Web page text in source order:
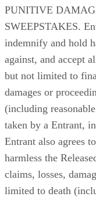
PUNITIVE
SWEEPSTAKES.
indemnify and hold
against, and accept
but not limited to
damages or
(including
taken by a Entrant,
Entrant also agrees
harmless the
claims, losses,
limited to death